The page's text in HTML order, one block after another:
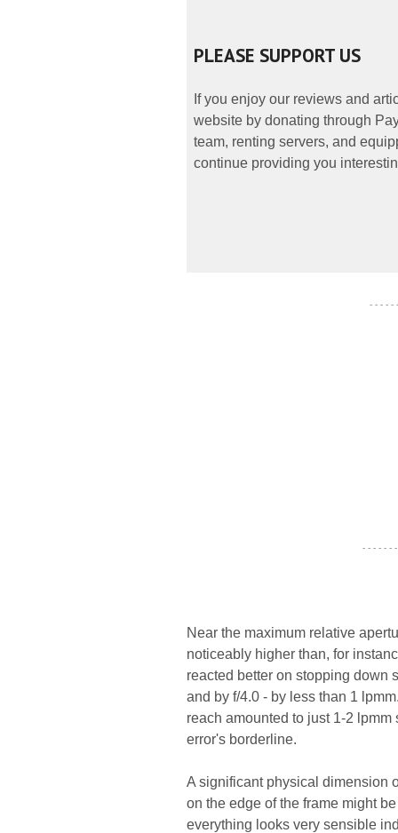
PLEASE SUPPORT US
If you enjoy our reviews and
website by donating through
team, renting servers, and
continue providing you
- - - - -
- - - - - -
Near the maximum relative
noticeably higher than, for
reacted better on stopping down
and by f/4.0 - by less than 1
reach amounted to just 1-2
error's borderline.
A significant physical dimension
on the edge of the frame might
everything looks very sensible